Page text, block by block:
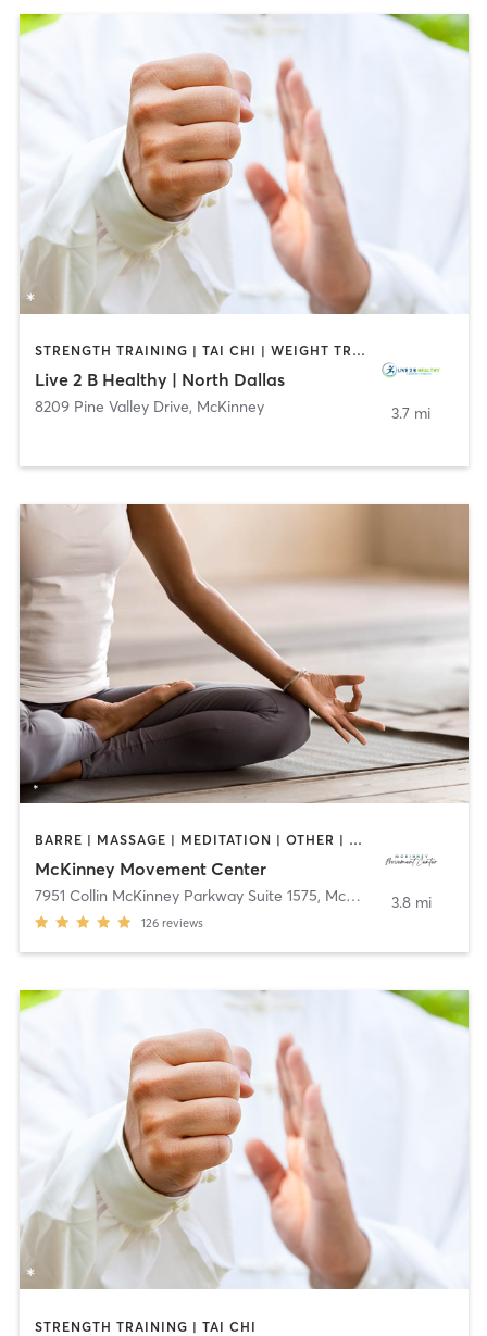
STRENGTH TRAINING | TAI CHI | WEIGHT TRAINING | YOGA
Live 2 B Healthy | North Dallas
8209 Pine Valley Drive, McKinney 3.7 mi
BARRE | MASSAGE | MEDITATION | OTHER | PILATES | TAI CHI
McKinney Movement Center
7951 Collin McKinney Parkway Suite 1575, McKinney
126 reviews
3.8 mi
STRENGTH TRAINING | TAI CHI